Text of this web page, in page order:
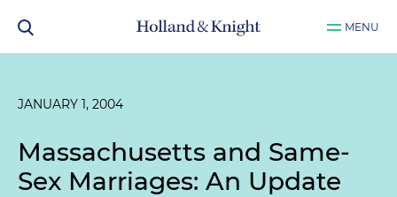
MENU
JANUARY 1, 2004
Massachusetts and Same-
Sex Marriages: An Update